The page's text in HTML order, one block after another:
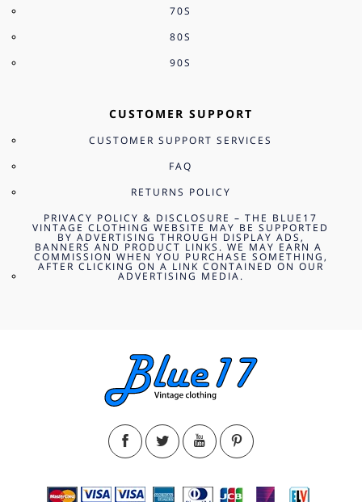
70S
80S
90S
CUSTOMER SUPPORT
CUSTOMER SUPPORT SERVICES
FAQ
RETURNS POLICY
PRIVACY POLICY & DISCLOSURE – THE BLUE17
VINTAGE CLOTHING WEBSITE MAY BE SUPPORTED
BY ADVERTISING THROUGH DISPLAY ADS,
BANNERS AND PRODUCT LINKS. WE MAY EARN A
COMMISSION WHEN YOU PURCHASE SOMETHING,
AFTER CLICKING ON A LINK CONTAINED ON OUR
ADVERTISING MEDIA.